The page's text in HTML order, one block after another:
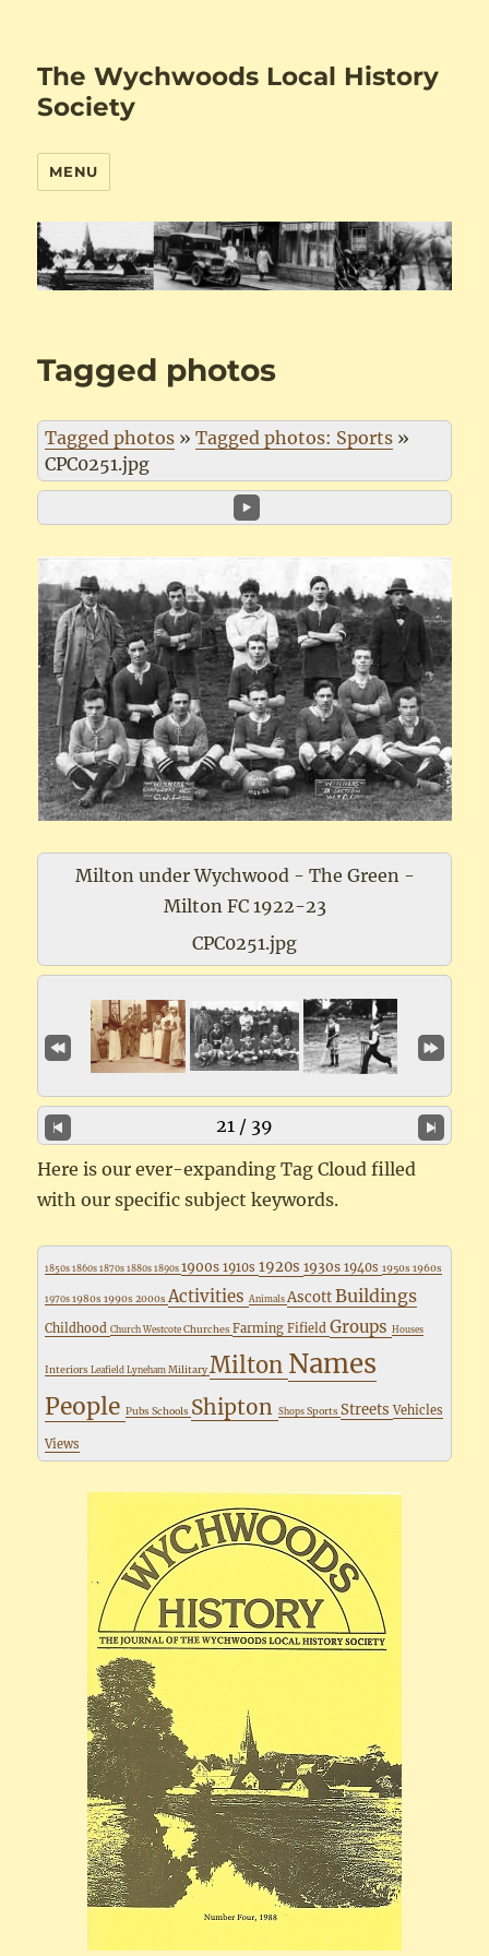
The Wychwoods Local History
Society
MENU
Tagged photos
Tagged photos »Tagged photos: Sports »
CPC0251.jpg
Milton under Wychwood - The Green -
Milton FC 1922-23
CPC0251.jpg
21 / 39
Here is our ever-expanding Tag Cloud filled
with our specific subject keywords.
1850s1860s1870s1880s1890s1900s1910s1920s1930s1940s1950s1960s
1970s1980s1990s2000s ActivitiesAnimalsAscottBuildings
ChildhoodChurch WestcoteChurches FarmingFifieldGroupsHouses
InteriorsLeafieldLynehamMilitary Milton Names
PeoplePubsSchools ShiptonShopsSportsStreetsVehicles
Views